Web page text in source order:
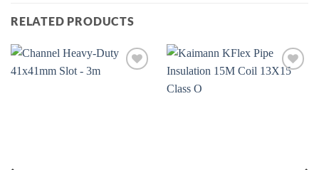
RELATED PRODUCTS